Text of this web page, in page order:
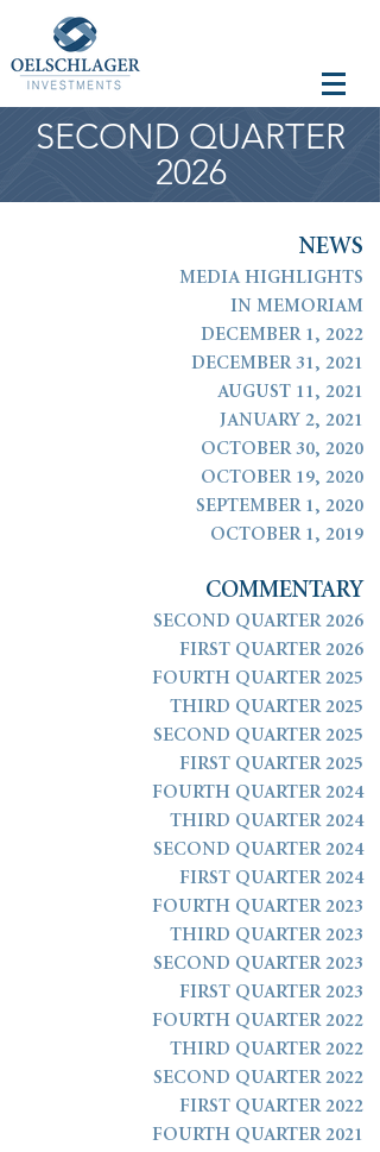
SECOND QUARTER
2026
NEWS
MEDIA HIGHLIGHTS
IN MEMORIAM
DECEMBER 1, 2022
DECEMBER 31, 2021
AUGUST 11, 2021
JANUARY 2, 2021
OCTOBER 30, 2020
OCTOBER 19, 2020
SEPTEMBER 1, 2020
OCTOBER 1, 2019
COMMENTARY
SECOND QUARTER 2026
FIRST QUARTER 2026
FOURTH QUARTER 2025
THIRD QUARTER 2025
SECOND QUARTER 2025
FIRST QUARTER 2025
FOURTH QUARTER 2024
THIRD QUARTER 2024
SECOND QUARTER 2024
FIRST QUARTER 2024
FOURTH QUARTER 2023
THIRD QUARTER 2023
SECOND QUARTER 2023
FIRST QUARTER 2023
FOURTH QUARTER 2022
THIRD QUARTER 2022
SECOND QUARTER 2022
FIRST QUARTER 2022
FOURTH QUARTER 2021